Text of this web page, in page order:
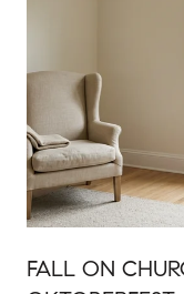
FALL ON